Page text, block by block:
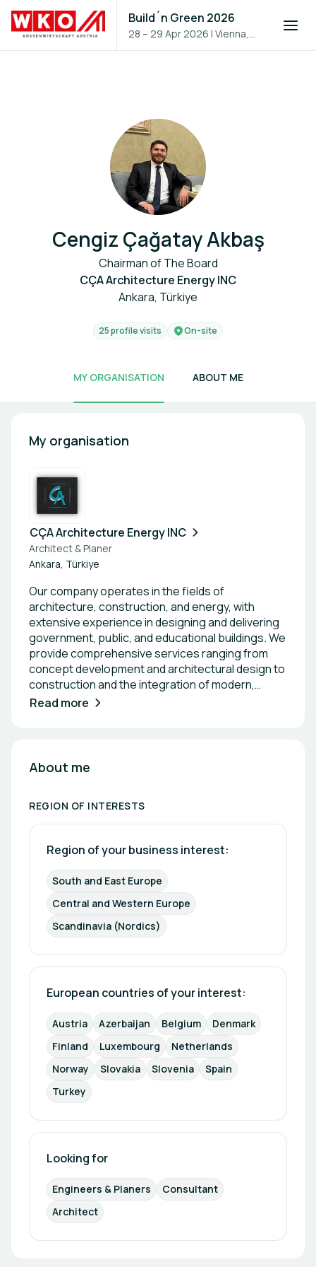
Build´n Green 2026
28 – 29 Apr 2026 |Vienna,
Austria
Cengiz Çağatay Akbaş
Chairman of The Board
CÇA Architecture Energy INC
Ankara, Türkiye
25 profile visits On-site
MY ORGANISATION ABOUT ME
My organisation
CÇA Architecture Energy INC
Architect & Planer
Ankara, Türkiye
Our company operates in the fields of
architecture, construction, and energy, with
extensive experience in designing and delivering
government, public, and educational buildings. We
provide comprehensive services ranging from
concept development and architectural design to
construction and the integration of modern,
energy-efficient solutions. Our projects combine
approach, we ensure efficient project execution,
Read more
About me
REGION OF INTERESTS
Region of your business interest:
South and East Europe
Central and Western Europe
Scandinavia (Nordics)
European countries of your interest:
Austria Azerbaijan Belgium
Denmark
Finland
Luxembourg
Netherlands
Norway
Slovakia Slovenia
Spain
Turkey
Looking for
Engineers & Planers
Consultant
Architect